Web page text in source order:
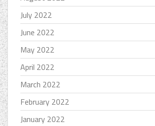
July 2022
June 2022
May 2022
April 2022
March 2022
February 2022
January 2022